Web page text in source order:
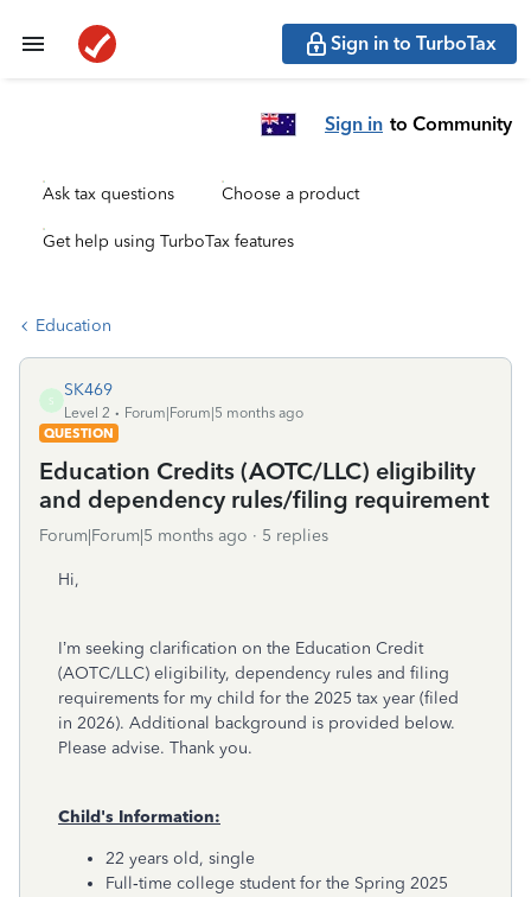
Sign in to TurboTax
Sign in to Community
Ask tax questions Choose a product
Get help using TurboTax features
Education
S
SK469
Level 2
Forum|Forum|5 months ago
QUESTION
Education Credits (AOTC/LLC) eligibility
and dependency rules/filing requirement
Forum|Forum|5 months ago 5 replies
Hi,
I’m seeking clarification on the Education Credit
(AOTC/LLC) eligibility, dependency rules and filing
requirements for my child for the 2025 tax year (filed
in 2026). Additional background is provided below.
Please advise. Thank you.
Child's Information:
22 years old, single
Full‑time college student for the Spring 2025